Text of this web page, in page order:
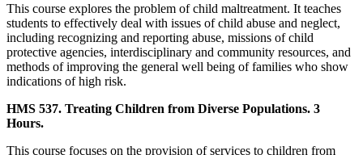
This course explores the problem of child maltreatment. It teaches
students to effectively deal with issues of child abuse and neglect,
including recognizing and reporting abuse, missions of child
protective agencies, interdisciplinary and community resources, and
methods of improving the general well being of families who show
indications of high risk.
HMS 537. Treating Children from Diverse Populations. 3
Hours.
This course focuses on the provision of services to children from